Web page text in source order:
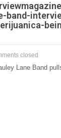
band-
closed
Lane Band